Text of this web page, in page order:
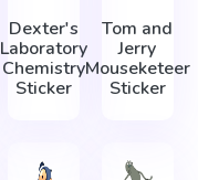
Dexter's
Laboratory
Chemistry
Sticker
Tom and
Jerry
Mouseketeer
Sticker